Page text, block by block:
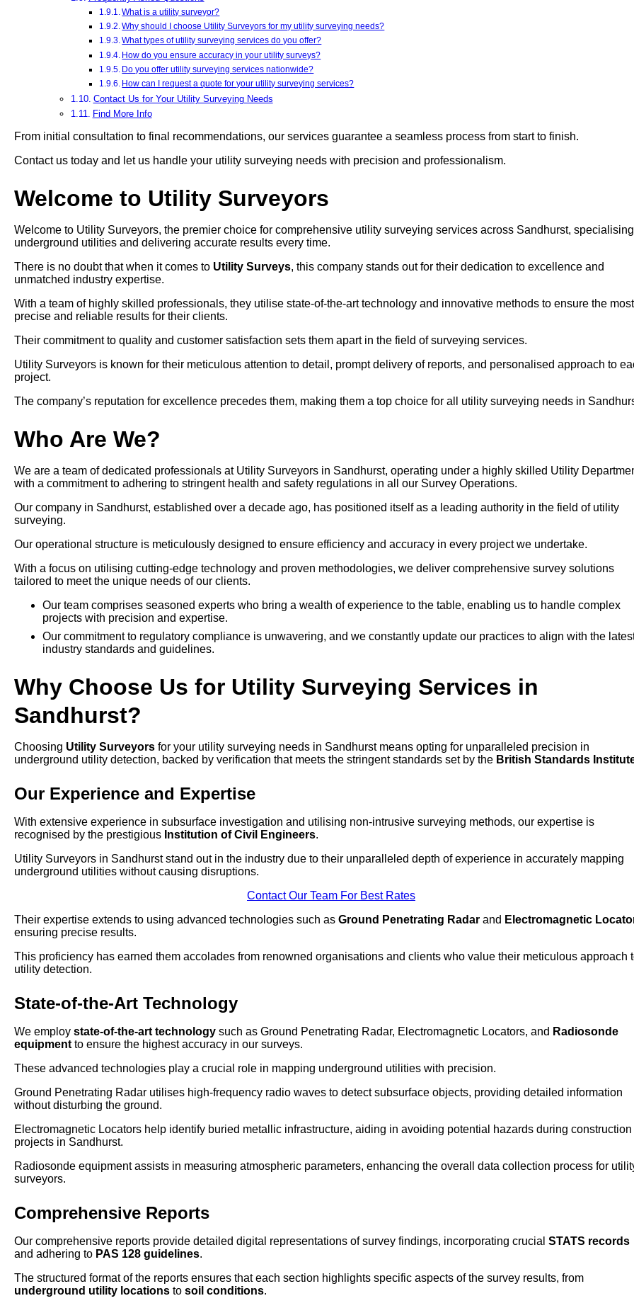
What is a utility surveyor?
Why should I choose Utility Surveyors for my utility surveying needs?
What types of utility surveying services do you offer?
How do you ensure accuracy in your utility surveys?
Do you offer utility surveying services nationwide?
How can I request a quote for your utility surveying services?
Contact Us for Your Utility Surveying Needs
Find More Info
From initial consultation to final recommendations, our services guarantee a seamless process from start to finish.
Contact us today and let us handle your utility surveying needs with precision and professionalism.
Welcome to Utility Surveyors
Welcome to Utility Surveyors, the premier choice for comprehensive utility surveying services across Sandhurst,
underground utilities and delivering accurate results every time.
There is no doubt that when it comes to Utility Surveys, this company stands out for their dedication to excellence and
unmatched industry expertise.
With a team of highly skilled professionals, they utilise state-of-the-art technology and innovative methods to ensure the most
precise and reliable results for their clients.
Their commitment to quality and customer satisfaction sets them apart in the field of surveying services.
Utility Surveyors is known for their meticulous attention to detail, prompt delivery of reports, and personalised approach to
project.
The company’s reputation for excellence precedes them, making them a top choice for all utility surveying needs in
Who Are We?
We are a team of dedicated professionals at Utility Surveyors in Sandhurst, operating under a highly skilled Utility
with a commitment to adhering to stringent health and safety regulations in all our Survey Operations.
Our company in Sandhurst, established over a decade ago, has positioned itself as a leading authority in the field of utility
surveying.
Our operational structure is meticulously designed to ensure efficiency and accuracy in every project we undertake.
With a focus on utilising cutting-edge technology and proven methodologies, we deliver comprehensive survey solutions
tailored to meet the unique needs of our clients.
Our team comprises seasoned experts who bring a wealth of experience to the table, enabling us to handle complex
projects with precision and expertise.
Our commitment to regulatory compliance is unwavering, and we constantly update our practices to align with the
industry standards and guidelines.
Why Choose Us for Utility Surveying Services in
Sandhurst?
Choosing Utility Surveyors for your utility surveying needs in Sandhurst means opting for unparalleled precision in
underground utility detection, backed by verification that meets the stringent standards set by the British Standards
Our Experience and Expertise
With extensive experience in subsurface investigation and utilising non-intrusive surveying methods, our expertise is
recognised by the prestigious Institution of Civil Engineers.
Utility Surveyors in Sandhurst stand out in the industry due to their unparalleled depth of experience in accurately mapping
underground utilities without causing disruptions.
Contact Our Team For Best Rates
Their expertise extends to using advanced technologies such as Ground Penetrating Radar and Electromagnetic
ensuring precise results.
This proficiency has earned them accolades from renowned organisations and clients who value their meticulous approach
utility detection.
State-of-the-Art Technology
We employ state-of-the-art technology such as Ground Penetrating Radar, Electromagnetic Locators, and Radiosonde
equipmentto ensure the highest accuracy in our surveys.
These advanced technologies play a crucial role in mapping underground utilities with precision.
Ground Penetrating Radar utilises high-frequency radio waves to detect subsurface objects, providing detailed information
without disturbing the ground.
Electromagnetic Locators help identify buried metallic infrastructure, aiding in avoiding potential hazards during construction
projects in Sandhurst.
Radiosonde equipment assists in measuring atmospheric parameters, enhancing the overall data collection process for
surveyors.
Comprehensive Reports
Our comprehensive reports provide detailed digital representations of survey findings, incorporating crucial STATS records
and adhering to PAS 128 guidelines.
The structured format of the reports ensures that each section highlights specific aspects of the survey results, from
underground utility locations to soil conditions.